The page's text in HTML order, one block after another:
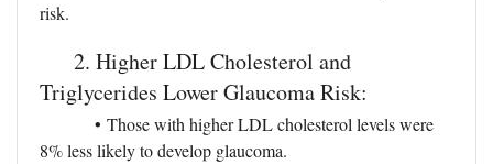
risk.
2. Higher LDL Cholesterol and
Triglycerides Lower Glaucoma Risk:
• Those with higher LDL cholesterol levels were
8% less likely to develop glaucoma.